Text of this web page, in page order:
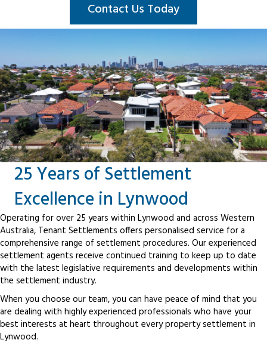
Contact Us Today
25 Years of Settlement
Excellence in Lynwood
Operating for over 25 years within Lynwood and across Western
Australia, Tenant Settlements offers personalised service for a
comprehensive range of settlement procedures. Our experienced
settlement agents receive continued training to keep up to date
with the latest legislative requirements and developments within
the settlement industry.
When you choose our team, you can have peace of mind that you
are dealing with highly experienced professionals who have your
best interests at heart throughout every property settlement in
Lynwood.